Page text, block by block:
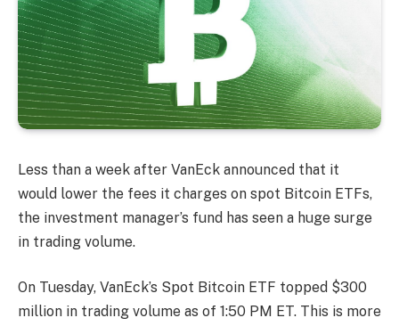
Less than a week after VanEck announced that it
would lower the fees it charges on spot Bitcoin ETFs,
the investment manager’s fund has seen a huge surge
in trading volume.
On Tuesday, VanEck’s Spot Bitcoin ​ETF topped $300
million in trading volume as of 1:50 PM ET. This is more